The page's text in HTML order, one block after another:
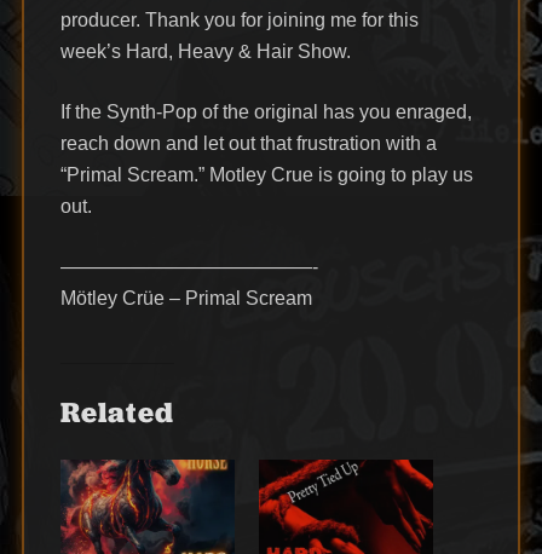
producer. Thank you for joining me for this
week’s Hard, Heavy & Hair Show.
If the Synth-Pop of the original has you enraged,
reach down and let out that frustration with a
“Primal Scream.” Motley Crue is going to play us
out.
—————————————-
Mötley Crüe – Primal Scream
Related